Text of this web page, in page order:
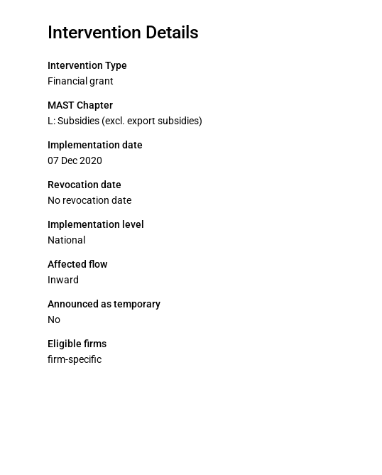
Intervention Details
Intervention Type
Financial grant
MAST Chapter
L: Subsidies (excl. export subsidies)
Implementation date
07 Dec 2020
Revocation date
No revocation date
Implementation level
National
Affected flow
Inward
Announced as temporary
No
Eligible firms
firm-specific